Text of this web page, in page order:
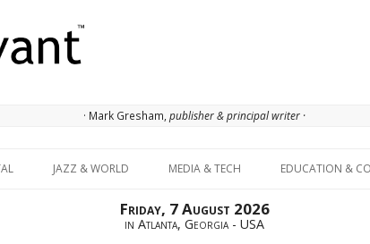
· Mark Gresham, publisher & principal writer ·
JAZZ & WORLD MEDIA & TECH EDUCATION &
Friday, 7 August 2026
in Atlanta, Georgia - USA